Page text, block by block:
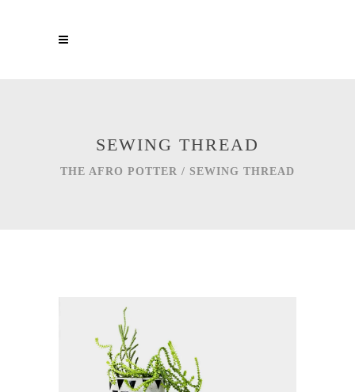
SEWING THREAD
THE AFRO POTTER / SEWING THREAD